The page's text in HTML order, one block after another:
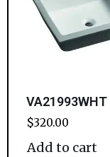
VA21993WHT
$320.00
Add to cart